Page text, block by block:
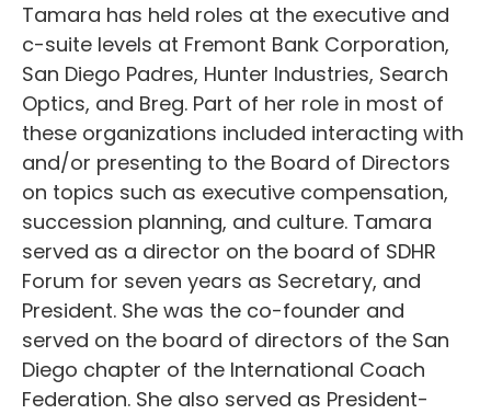
Tamara has held roles at the executive and
c-suite levels at Fremont Bank Corporation,
San Diego Padres, Hunter Industries, Search
Optics, and Breg. Part of her role in most of
these organizations included interacting with
and/or presenting to the Board of Directors
on topics such as executive compensation,
succession planning, and culture. Tamara
served as a director on the board of SDHR
Forum for seven years as Secretary, and
President. She was the co-founder and
served on the board of directors of the San
Diego chapter of the International Coach
Federation. She also served as President-